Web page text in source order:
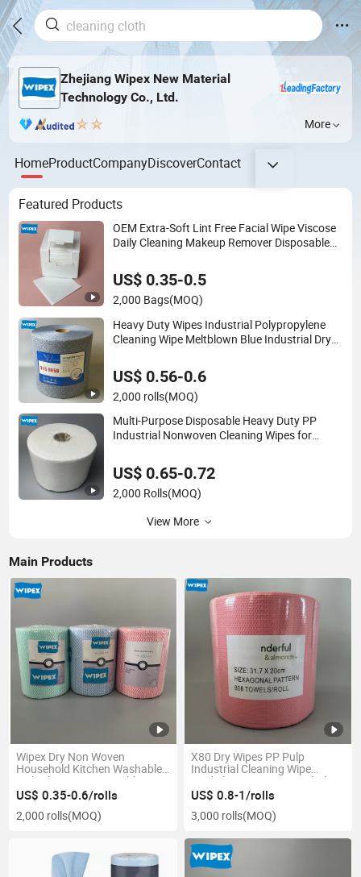
Zhejiang Wipex New Material
Technology Co., Ltd.
More
HomeProductCompanyDiscoverContact
Featured Products
OEM Extra-Soft Lint Free Facial Wipe Viscose
Daily Cleaning Makeup Remover Disposable
US$ 0.35-0.5
2,000 Bags(MOQ)
Heavy Duty Wipes Industrial Polypropylene
Cleaning Wipe Meltblown Blue Industrial Dry
US$ 0.56-0.6
2,000 rolls(MOQ)
Multi-Purpose Disposable Heavy Duty PP
Industrial Nonwoven Cleaning Wipes for
US$ 0.65-0.72
2,000 Rolls(MOQ)
View More
Main Products
Wipex Dry Non Woven
Household Kitchen Washable
Dish Cleaning Disposable
Washing Cloth
US$ 0.35-0.6/rolls
2,000 rolls(MOQ)
X80 Dry Wipes PP Pulp
Industrial Cleaning Wipe
Workshop Heavy Duty Cloth
US$ 0.8-1/rolls
3,000 rolls(MOQ)